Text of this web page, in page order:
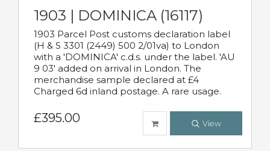
1903 | DOMINICA (16117)
1903 Parcel Post customs declaration label
(H & S 3301 (2449) 500 2/01va) to London
with a 'DOMINICA' c.d.s. under the label. 'AU
9 03' added on arrival in London. The
merchandise sample declared at £4
Charged 6d inland postage. A rare usage.
£395.00 View